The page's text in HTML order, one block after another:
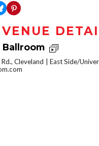
VENUE
Ballroom
Cleveland
East Side/